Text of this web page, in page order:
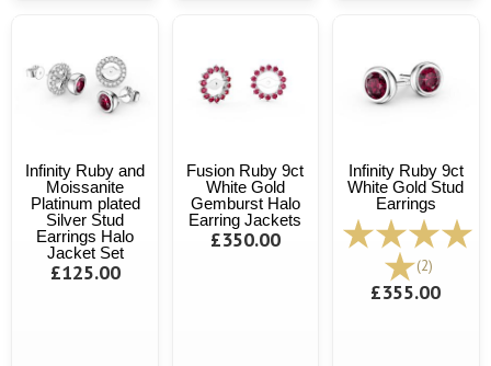
Infinity Ruby and
Moissanite
Platinum plated
Silver Stud
Earrings Halo
Jacket Set
£125.00
Fusion Ruby 9ct
White Gold
Gemburst Halo
Earring Jackets
£350.00
Infinity Ruby 9ct
White Gold Stud
Earrings
(2)
£355.00